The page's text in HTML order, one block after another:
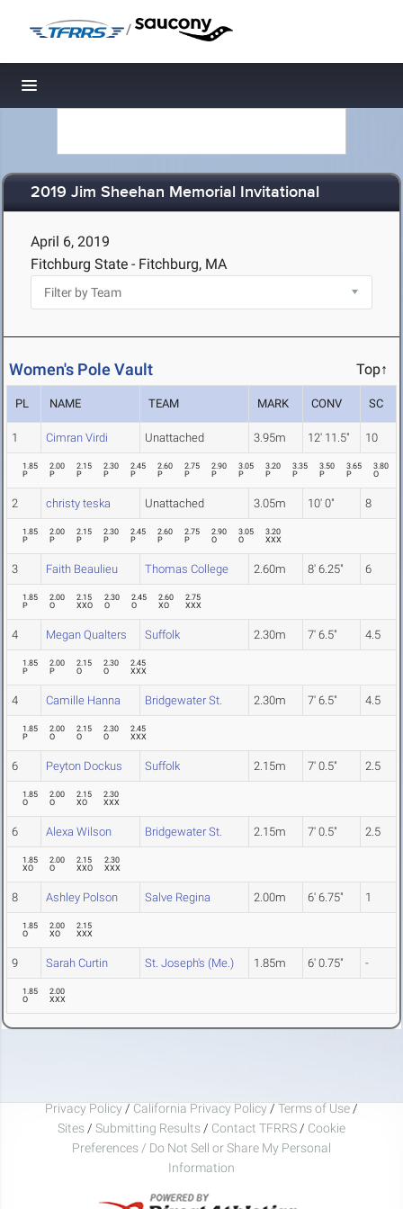
/
Toggle navigation
2019 Jim Sheehan Memorial Invitational
April 6, 2019
Fitchburg State - Fitchburg, MA
Women's Pole Vault Top↑
PL NAME TEAM MARK CONV SC
1 Cimran Virdi Unattached 3.95m 12' 11.5" 10
1.85
P
2.00
P
2.15
P
2.30
P
2.45
P
2.60
P
2.75
P
2.90
P
3.05
P
3.20
P
3.35
P
3.50
P
3.65
P
3.80
O
2 christy teska Unattached 3.05m 10' 0" 8
1.85
P
2.00
P
2.15
P
2.30
P
2.45
P
2.60
P
2.75
P
2.90
O
3.05
O
3.20
XXX
3 Faith Beaulieu Thomas College 2.60m 8' 6.25" 6
1.85
P
2.00
O
2.15
XXO
2.30
O
2.45
O
2.60
XO
2.75
XXX
4 Megan Qualters Suffolk 2.30m 7' 6.5" 4.5
1.85
P
2.00
P
2.15
O
2.30
O
2.45
XXX
4 Camille Hanna Bridgewater St. 2.30m 7' 6.5" 4.5
1.85
P
2.00
O
2.15
O
2.30
O
2.45
XXX
6 Peyton Dockus Suffolk 2.15m 7' 0.5" 2.5
1.85
O
2.00
O
2.15
XO
2.30
XXX
6 Alexa Wilson Bridgewater St. 2.15m 7' 0.5" 2.5
1.85
XO
2.00
O
2.15
XXO
2.30
XXX
8 Ashley Polson Salve Regina 2.00m 6' 6.75" 1
1.85
O
2.00
XO
2.15
XXX
9 Sarah Curtin St. Joseph's (Me.) 1.85m 6' 0.75" -
1.85
O
2.00
XXX
Privacy Policy / California Privacy Policy / Terms of Use /
Sites / Submitting Results / Contact TFRRS / Cookie
Preferences / Do Not Sell or Share My Personal
Information